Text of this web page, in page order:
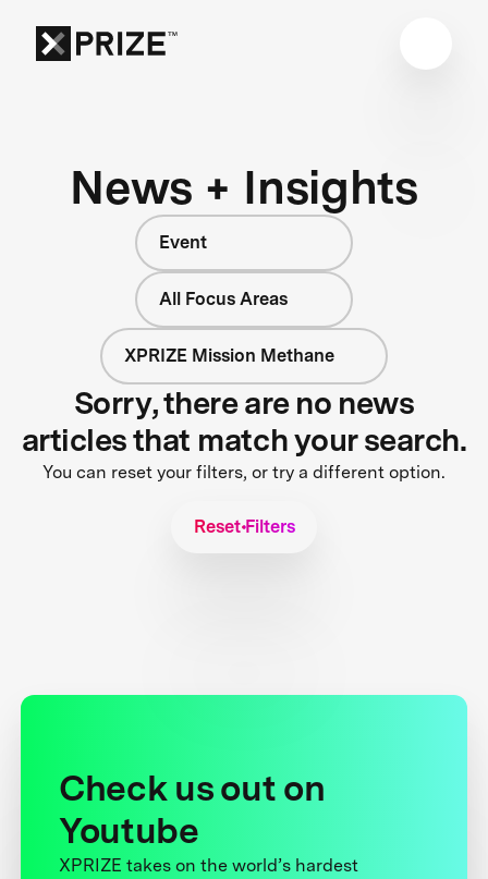
News + Insights
Event
All Focus Areas
XPRIZE Mission Methane
Sorry, there are no news
articles that match your search.
You can reset your filters, or try a different option.
Reset Filters
Check us out on
Youtube
XPRIZE takes on the world’s hardest